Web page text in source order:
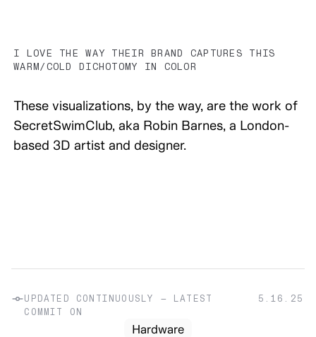
I LOVE THE WAY THEIR BRAND CAPTURES THIS
WARM/COLD DICHOTOMY IN COLOR
These visualizations, by the way, are the work of
SecretSwimClub, aka Robin Barnes, a London-
based 3D artist and designer.
UPDATED CONTINUOUSLY — LATEST
COMMIT ON
5.16.25
Hardware